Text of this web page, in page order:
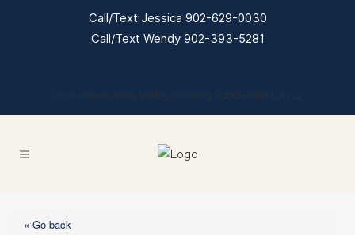
Click Here to View Valley Crossing Subdivision Lots →
« Go back
Call/Text Jessica 902-629-0030
Call/Text Wendy 902-393-5281